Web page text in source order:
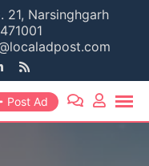
21, Narsinghgarh
Post Ad